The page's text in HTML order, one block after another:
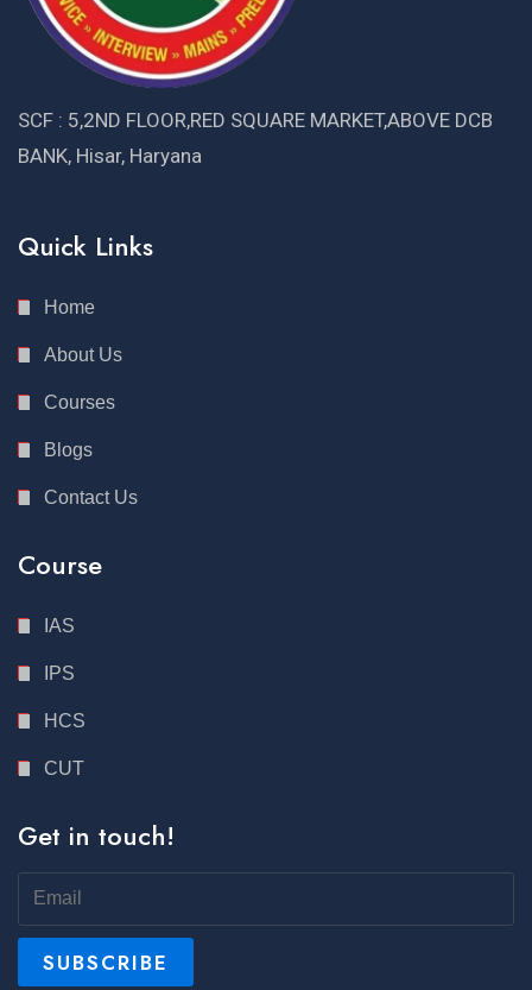
SCF : 5,2ND FLOOR,RED SQUARE MARKET,ABOVE DCB
BANK, Hisar, Haryana
Quick Links
Home
About Us
Courses
Blogs
Contact Us
Course
IAS
IPS
HCS
CUT
Get in touch!